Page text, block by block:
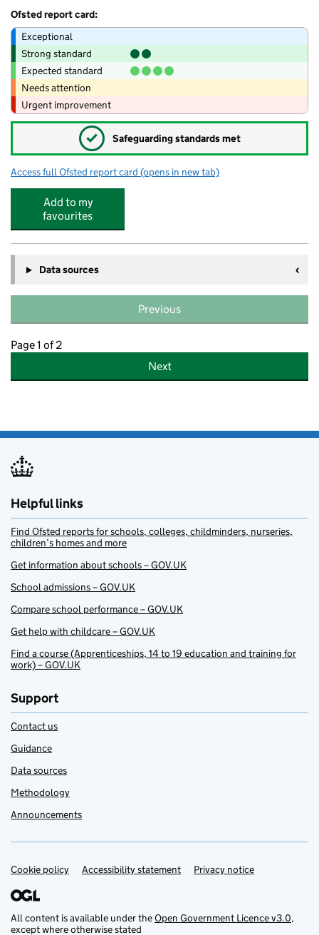
Ofsted report card:
Exceptional
Strong standard
Expected standard
Needs attention
Urgent improvement
✓ Safeguarding standards met
Access full Ofsted report card for Oaks Day Nursery
(opens in new tab)
Add to my
favourites
Data sources
Previous
Page 1 of 2
Next
Helpful links
Find Ofsted reports for schools, colleges, childminders, nurseries,
children’s homes and more
Get information about schools – GOV.UK
School admissions – GOV.UK
Compare school performance – GOV.UK
Get help with childcare – GOV.UK
Find a course (Apprenticeships, 14 to 19 education and training for
work) – GOV.UK
Support
Contact us
Guidance
Data sources
Methodology
Announcements
Support links
Cookie policy Accessibility statement Privacy notice
All content is available under theOpen Government Licence v3.0,
except where otherwise stated